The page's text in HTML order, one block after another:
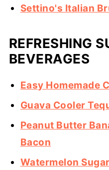
Settino's Italian
REFRESHING
BEVERAGES
Easy Homemade
Guava Cooler
Peanut Butter
Bacon
Watermelon